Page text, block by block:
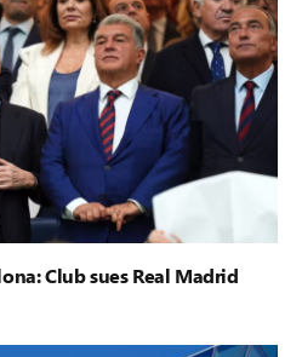
Club sues Real Madrid